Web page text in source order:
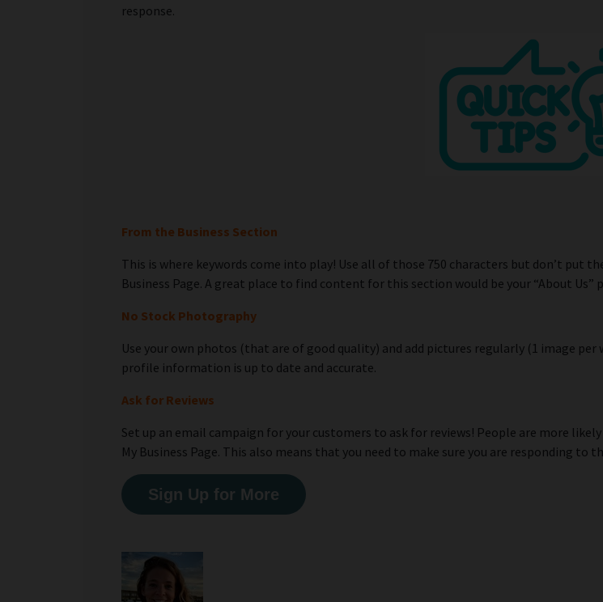
response.
From the Business Section
This is where keywords come into play! Use all of those 750 characters but don’t put
Business Page. A great place to find content for this section would be your “About
No Stock Photography
Use your own photos (that are of good quality) and add pictures regularly (1 image
profile information is up to date and accurate.
Ask for Reviews
Set up an email campaign for your customers to ask for reviews! People are more
My Business Page. This also means that you need to make sure you are responding to
Sign Up for More